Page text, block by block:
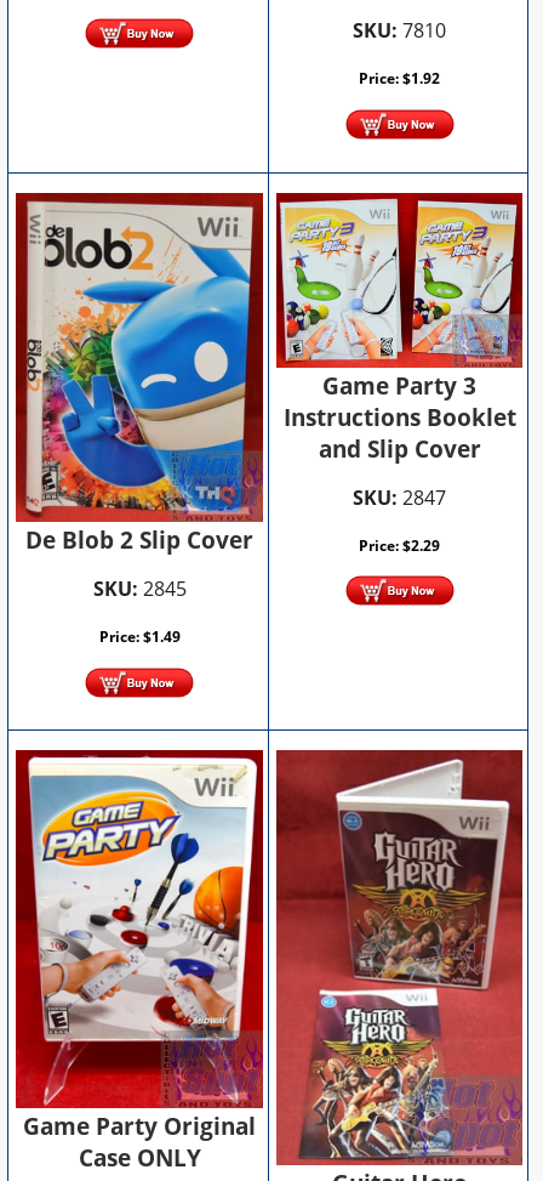
SKU: 7810
Price:$1.92
De Blob 2 Slip Cover
SKU: 2845
Price:$1.49
Game Party 3
Instructions Booklet
and Slip Cover
SKU: 2847
Price:$2.29
Game Party Original
Case ONLY